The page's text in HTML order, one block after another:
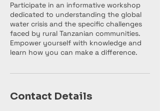
Participate in an informative workshop
dedicated to understanding the global
water crisis and the specific challenges
faced by rural Tanzanian communities.
Empower yourself with knowledge and
learn how you can make a difference.
Contact Details